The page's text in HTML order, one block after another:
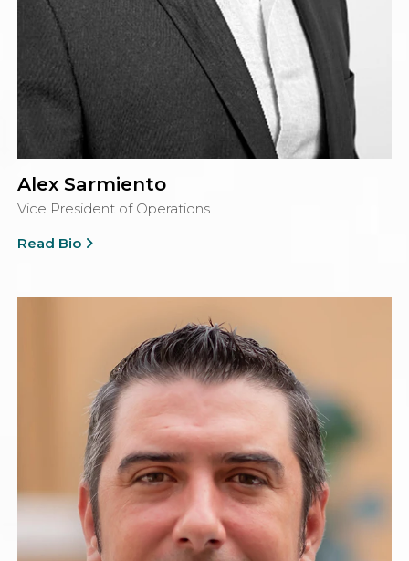
Alex Sarmiento
Vice President of Operations
Read Bio